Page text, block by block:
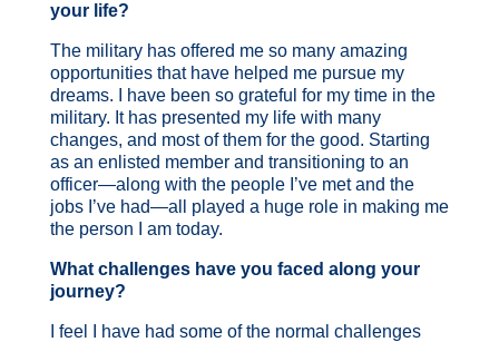
your life?
The military has offered me so many amazing
opportunities that have helped me pursue my
dreams. I have been so grateful for my time in the
military. It has presented my life with many
changes, and most of them for the good. Starting
as an enlisted member and transitioning to an
officer—along with the people I’ve met and the
jobs I’ve had—all played a huge role in making me
the person I am today.
What challenges have you faced along your
journey?
I feel I have had some of the normal challenges